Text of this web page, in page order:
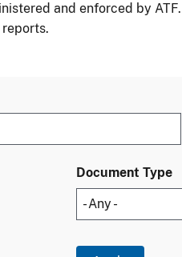
and enforced by
Document Type